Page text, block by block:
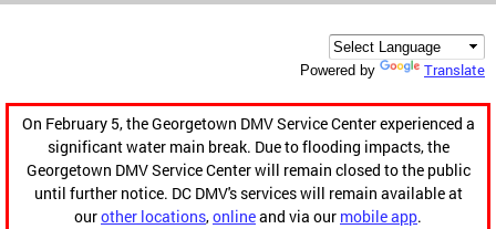
Powered by Translate
On February 5, the Georgetown DMV Service Center experienced a
significant water main break. Due to flooding impacts, the
Georgetown DMV Service Center will remain closed to the public
until further notice. DC DMV's services will remain available at
ourother locations,onlineand via our mobile app.